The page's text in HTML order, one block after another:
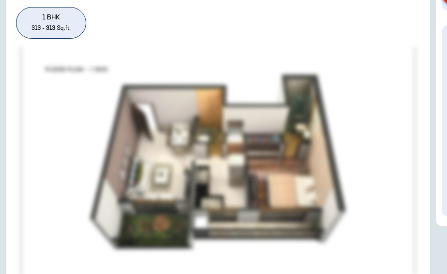
1 BHK
313 - 313 Sq.ft.